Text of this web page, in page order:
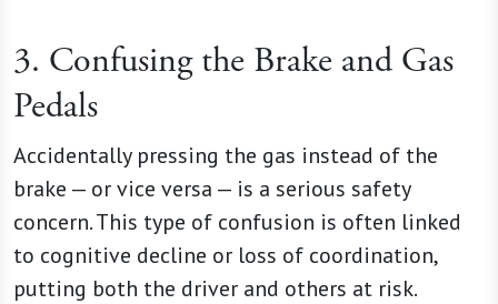
3. Confusing the Brake and Gas
Pedals
Accidentally pressing the gas instead of the
brake — or vice versa — is a serious safety
concern. This type of confusion is often linked
to cognitive decline or loss of coordination,
putting both the driver and others at risk.